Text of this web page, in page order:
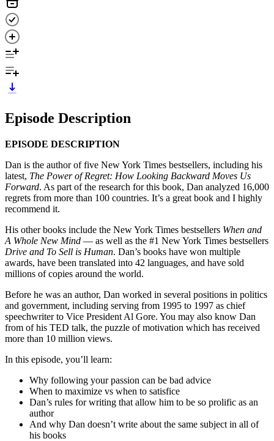
Episode Description
EPISODE DESCRIPTION
Dan is the author of five New York Times bestsellers, including his
latest, The Power of Regret: How Looking Backward Moves Us
Forward. As part of the research for this book, Dan analyzed 16,000
regrets from more than 100 countries. It’s a great book and I highly
recommend it.
His other books include the New York Times bestsellers When and
A Whole New Mind — as well as the #1 New York Times bestsellers
Drive and To Sell is Human. Dan’s books have won multiple
awards, have been translated into 42 languages, and have sold
millions of copies around the world.
Before he was an author, Dan worked in several positions in politics
and government, including serving from 1995 to 1997 as chief
speechwriter to Vice President Al Gore. You may also know Dan
from of his TED talk, the puzzle of motivation which has received
more than 10 million views.
In this episode, you’ll learn:
Why following your passion can be bad advice
When to maximize vs when to satisfice
Dan’s rules for writing that allow him to be so prolific as an
author
And why Dan doesn’t write about the same subject in all of
his books